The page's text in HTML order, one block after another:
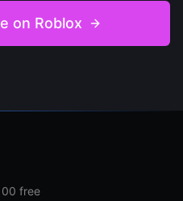
on Roblox
free